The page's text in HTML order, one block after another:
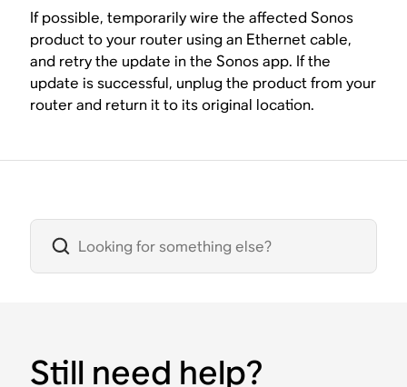
If possible, temporarily wire the affected Sonos
product to your router using an Ethernet cable,
and retry the update in the Sonos app. If the
update is successful, unplug the product from your
router and return it to its original location.
Still need help?